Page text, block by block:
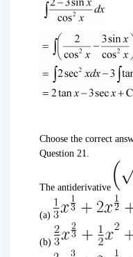
Choose the correct
Question 21.
The antiderivative
(a)
(b)